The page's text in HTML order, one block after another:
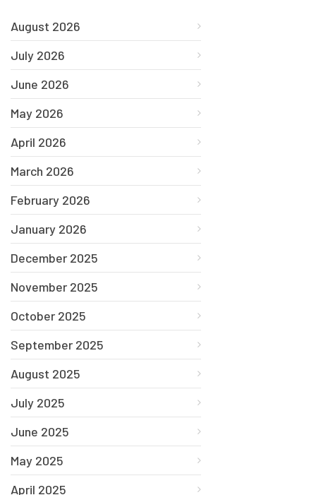
August 2026
July 2026
June 2026
May 2026
April 2026
March 2026
February 2026
January 2026
December 2025
November 2025
October 2025
September 2025
August 2025
July 2025
June 2025
May 2025
April 2025